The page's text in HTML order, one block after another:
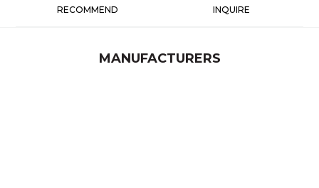
RECOMMEND INQUIRE
MANUFACTURERS